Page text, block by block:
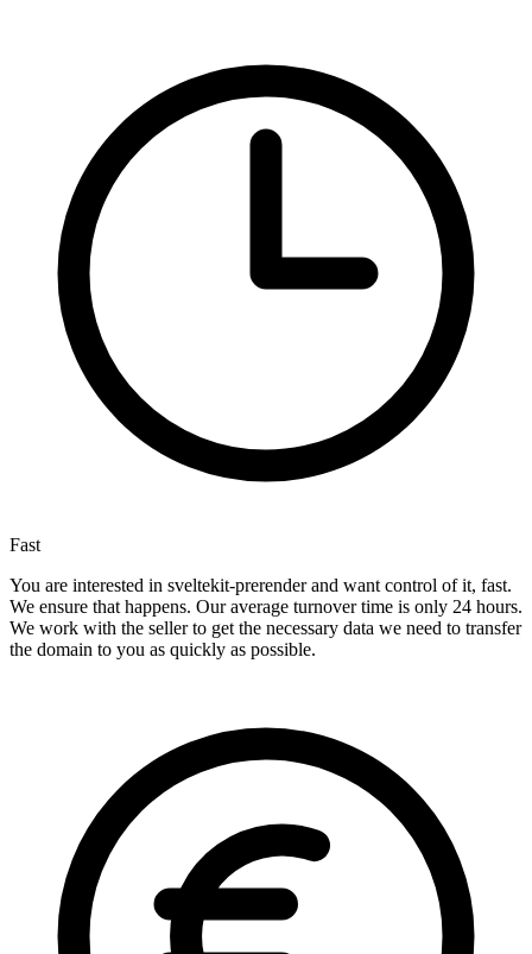
Fast
You are interested in sveltekit-prerender and want control of it, fast.
We ensure that happens. Our average turnover time is only 24 hours.
We work with the seller to get the necessary data we need to transfer
the domain to you as quickly as possible.